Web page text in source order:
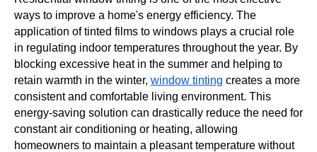
ways to improve a home's energy efficiency. The
application of tinted films to windows plays a crucial role
in regulating indoor temperatures throughout the year. By
blocking excessive heat in the summer and helping to
retain warmth in the winter, window tinting creates a more
consistent and comfortable living environment. This
energy-saving solution can drastically reduce the need for
constant air conditioning or heating, allowing
homeowners to maintain a pleasant temperature without